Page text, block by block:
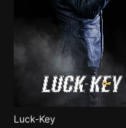
Luck-Key